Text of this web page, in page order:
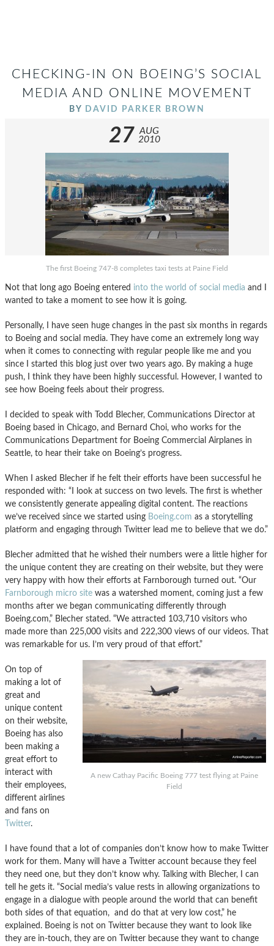
CHECKING-IN ON BOEING’S SOCIAL
MEDIA AND ONLINE MOVEMENT
BY DAVID PARKER BROWN
27 AUG
2010
The first Boeing 747-8 completes taxi tests at Paine Field
Not that long ago Boeing entered into the world of social media and I
wanted to take a moment to see how it is going.
Personally, I have seen huge changes in the past six months in regards
to Boeing and social media. They have come an extremely long way
when it comes to connecting with regular people like me and you
since I started this blog just over two years ago. By making a huge
push, I think they have been highly successful. However, I wanted to
see how Boeing feels about their progress.
I decided to speak with Todd Blecher, Communications Director at
Boeing based in Chicago, and Bernard Choi, who works for the
Communications Department for Boeing Commercial Airplanes in
Seattle, to hear their take on Boeing’s progress.
When I asked Blecher if he felt their efforts have been successful he
responded with: “I look at success on two levels. The first is whether
we consistently generate appealing digital content. The reactions
we’ve received since we started using Boeing.com as a storytelling
platform and engaging through Twitter lead me to believe that we do.”
Blecher admitted that he wished their numbers were a little higher for
the unique content they are creating on their website, but they were
very happy with how their efforts at Farnborough turned out. “Our
Farnborough micro site was a watershed moment, coming just a few
months after we began communicating differently through
Boeing.com,” Blecher stated. “We attracted 103,710 visitors who
made more than 225,000 visits and 222,300 views of our videos. That
was remarkable for us. I’m very proud of that effort.”
A new Cathay Pacific Boeing 777 test flying at Paine
Field
On top of
making a lot of
great and
unique content
on their website,
Boeing has also
been making a
great effort to
interact with
their employees,
different airlines
and fans on
Twitter.
I have found that a lot of companies don’t know how to make Twitter
work for them. Many will have a Twitter account because they feel
they need one, but they don’t know why. Talking with Blecher, I can
tell he gets it. “Social media’s value rests in allowing organizations to
engage in a dialogue with people around the world that can benefit
both sides of that equation, and do that at very low cost,” he
explained. Boeing is not on Twitter because they want to look like
they are in-touch, they are on Twitter because they want to change